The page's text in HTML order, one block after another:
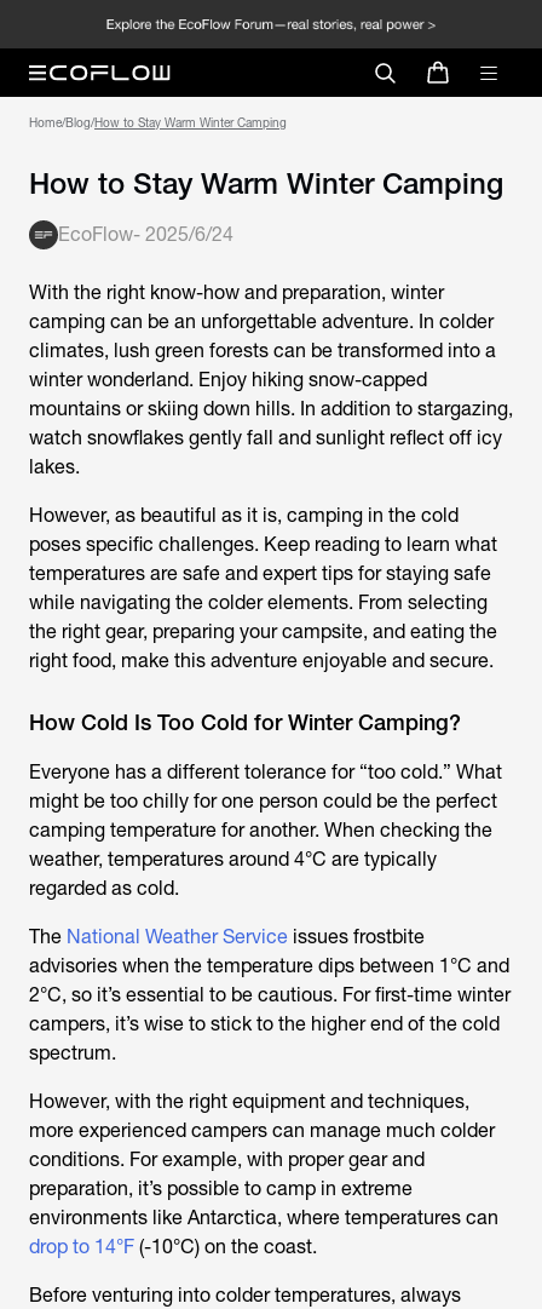
Home/Blog/How to Stay Warm Winter Camping
How to Stay Warm Winter Camping
EcoFlow- 2025/6/24
With the right know-how and preparation, winter
camping can be an unforgettable adventure. In colder
climates, lush green forests can be transformed into a
winter wonderland. Enjoy hiking snow-capped
mountains or skiing down hills. In addition to stargazing,
watch snowflakes gently fall and sunlight reflect off icy
lakes.
However, as beautiful as it is, camping in the cold
poses specific challenges. Keep reading to learn what
temperatures are safe and expert tips for staying safe
while navigating the colder elements. From selecting
the right gear, preparing your campsite, and eating the
right food, make this adventure enjoyable and secure.
How Cold Is Too Cold for Winter Camping?
Everyone has a different tolerance for “too cold.” What
might be too chilly for one person could be the perfect
camping temperature for another. When checking the
weather, temperatures around 4°C are typically
regarded as cold.
The National Weather Service issues frostbite
advisories when the temperature dips between 1°C and
2°C, so it’s essential to be cautious. For first-time winter
campers, it’s wise to stick to the higher end of the cold
spectrum.
However, with the right equipment and techniques,
more experienced campers can manage much colder
conditions. For example, with proper gear and
preparation, it’s possible to camp in extreme
environments like Antarctica, where temperatures can
drop to 14°F (-10°C) on the coast.
Before venturing into colder temperatures, always